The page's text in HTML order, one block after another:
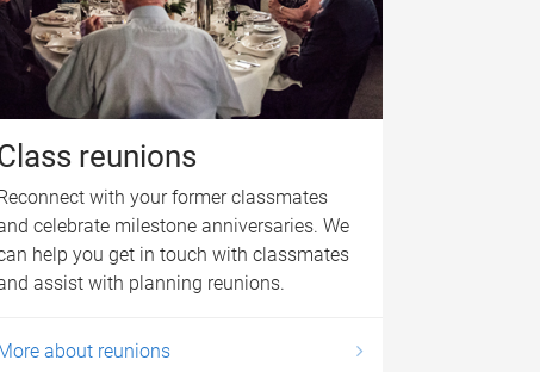
reunions
with your former classmates
celebrate milestone anniversaries. We
help you get in touch with classmates
assist with planning reunions.
about reunions